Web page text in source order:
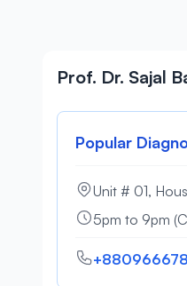
Prof. Dr. Sajal
Popular
Unit # 01,
5pm to 9pm